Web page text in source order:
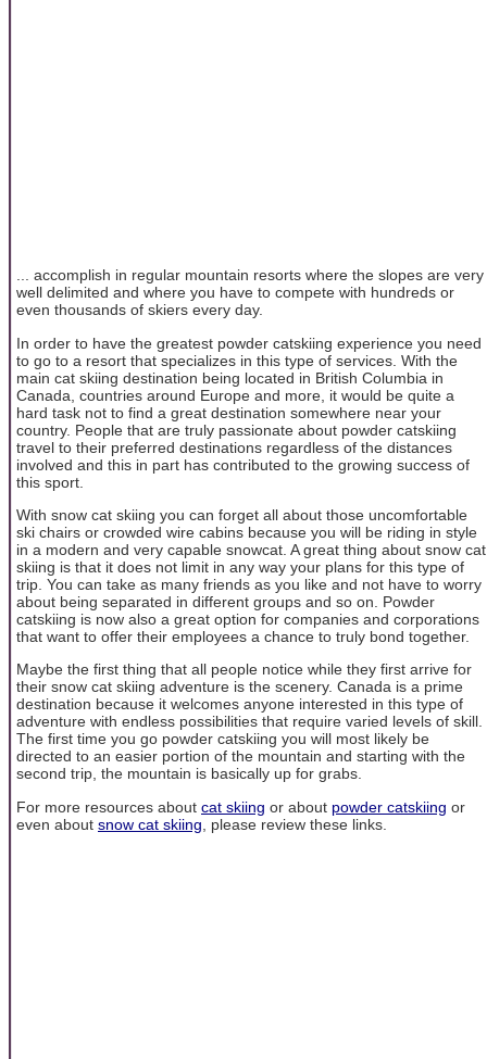
... accomplish in regular mountain resorts where the slopes are very
well delimited and where you have to compete with hundreds or
even thousands of skiers every day.
In order to have the greatest powder catskiing experience you need
to go to a resort that specializes in this type of services. With the
main cat skiing destination being located in British Columbia in
Canada, countries around Europe and more, it would be quite a
hard task not to find a great destination somewhere near your
country. People that are truly passionate about powder catskiing
travel to their preferred destinations regardless of the distances
involved and this in part has contributed to the growing success of
this sport.
With snow cat skiing you can forget all about those uncomfortable
ski chairs or crowded wire cabins because you will be riding in style
in a modern and very capable snowcat. A great thing about snow cat
skiing is that it does not limit in any way your plans for this type of
trip. You can take as many friends as you like and not have to worry
about being separated in different groups and so on. Powder
catskiing is now also a great option for companies and corporations
that want to offer their employees a chance to truly bond together.
Maybe the first thing that all people notice while they first arrive for
their snow cat skiing adventure is the scenery. Canada is a prime
destination because it welcomes anyone interested in this type of
adventure with endless possibilities that require varied levels of skill.
The first time you go powder catskiing you will most likely be
directed to an easier portion of the mountain and starting with the
second trip, the mountain is basically up for grabs.
For more resources about cat skiing or about powder catskiing or
even about snow cat skiing , please review these links.